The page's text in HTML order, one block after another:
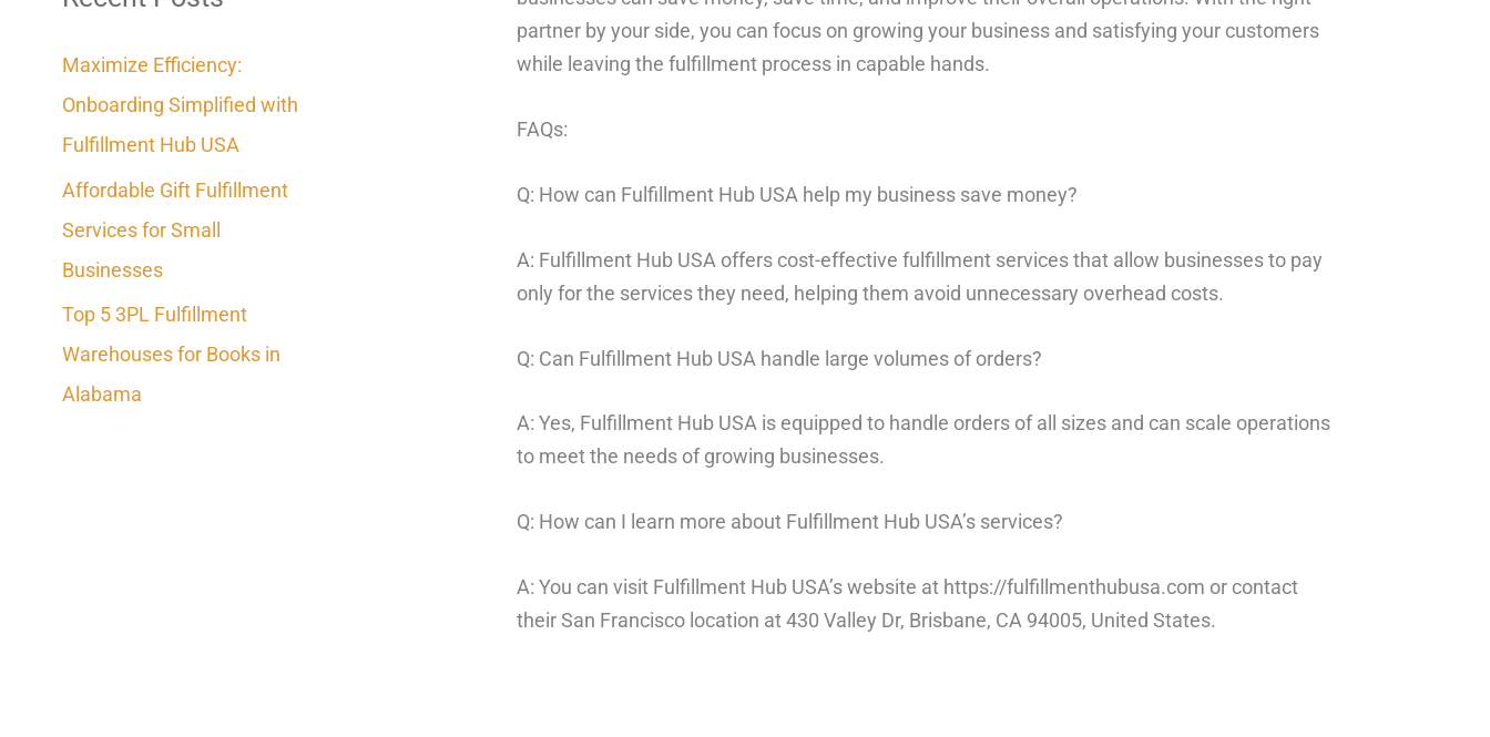
f
o
r
:
Maximize Efficiency:
Onboarding Simplified with
Fulfillment Hub USA
Affordable Gift Fulfillment
Services for Small
Businesses
Top 5 3PL Fulfillment
Warehouses for Books in
Alabama
partner by your side, you can focus on growing your business and satisfying your customers
while leaving the fulfillment process in capable hands.
FAQs:
Q: How can Fulfillment Hub USA help my business save money?
A: Fulfillment Hub USA offers cost-effective fulfillment services that allow businesses to pay
only for the services they need, helping them avoid unnecessary overhead costs.
Q: Can Fulfillment Hub USA handle large volumes of orders?
A: Yes, Fulfillment Hub USA is equipped to handle orders of all sizes and can scale operations
to meet the needs of growing businesses.
Q: How can I learn more about Fulfillment Hub USA’s services?
A: You can visit Fulfillment Hub USA’s website at https://fulfillmenthubusa.com or contact
their San Francisco location at 430 Valley Dr, Brisbane, CA 94005, United States.